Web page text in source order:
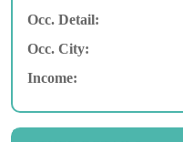
Occ. Detail:
Occ. City:
Income: